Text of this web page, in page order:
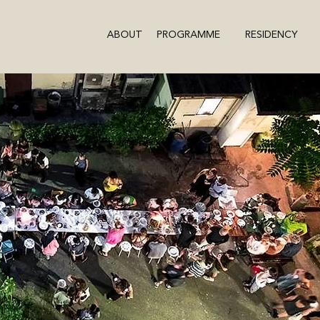
ABOUT PROGRAMME RESIDENCY